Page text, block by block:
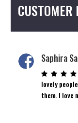
CUSTOMER
Saphira
lovely
them. I love